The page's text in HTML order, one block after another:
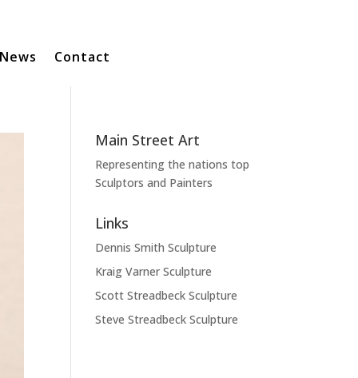
News Contact
Main Street Art
Representing the nations top
Sculptors and Painters
Links
Dennis Smith Sculpture
Kraig Varner Sculpture
Scott Streadbeck Sculpture
Steve Streadbeck Sculpture